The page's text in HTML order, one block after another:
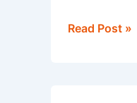
Read Post »